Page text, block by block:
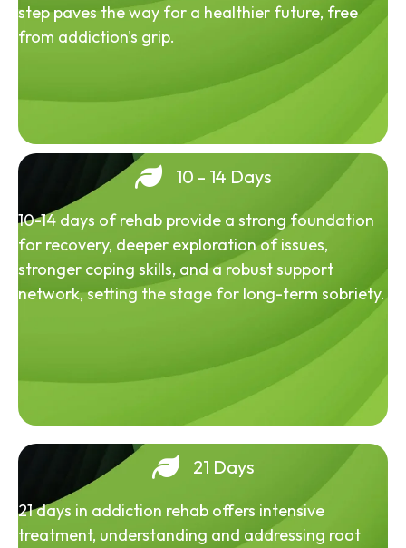
step paves the way for a healthier future, free
from addiction's grip.
10 - 14 Days
10-14 days of rehab provide a strong foundation
for recovery, deeper exploration of issues,
stronger coping skills, and a robust support
network, setting the stage for long-term sobriety.
21 Days
21 days in addiction rehab offers intensive
treatment, understanding and addressing root